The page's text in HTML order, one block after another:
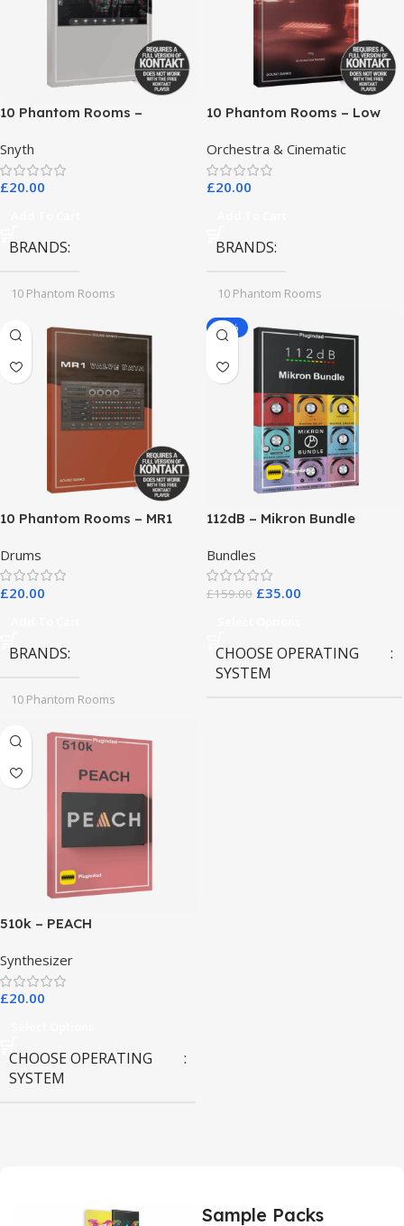
10 Phantom Rooms –
Snyth
£20.00
BRANDS
10 Phantom Rooms
10 Phantom Rooms – Low
Orchestra & Cinematic
£20.00
BRANDS
10 Phantom Rooms
10 Phantom Rooms – MR1
Drums
£20.00
BRANDS
10 Phantom Rooms
-78%
112dB – Mikron Bundle
Bundles
£159.00 £35.00
CHOOSE OPERATING
SYSTEM
510k – PEACH
Synthesizer
£20.00
CHOOSE OPERATING
SYSTEM
Sample Packs